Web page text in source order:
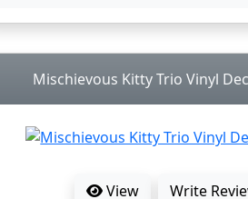
Mischievous Kitty Trio Vinyl
View Write